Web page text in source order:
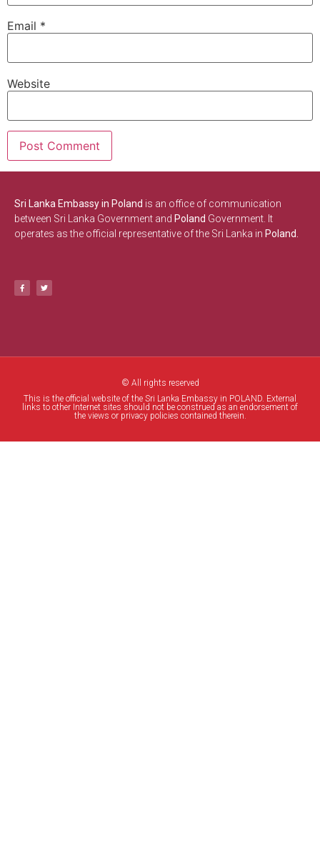
Email *
Website
Sri Lanka Embassy in Poland is an office of communication
between Sri Lanka Government and Poland Government. It
operates as the official representative of the Sri Lanka in Poland.
© All rights reserved
This is the official website of the Sri Lanka Embassy in POLAND. External
links to other Internet sites should not be construed as an endorsement of
the views or privacy policies contained therein.